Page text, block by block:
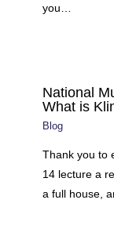
you…
National
What is
Blog
Thank you to
14 lecture a
a full house,